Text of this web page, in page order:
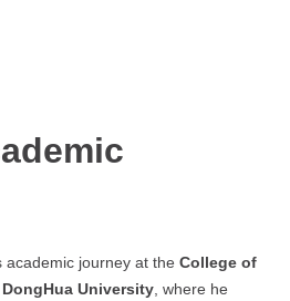
academic journey at the College of
University , where he